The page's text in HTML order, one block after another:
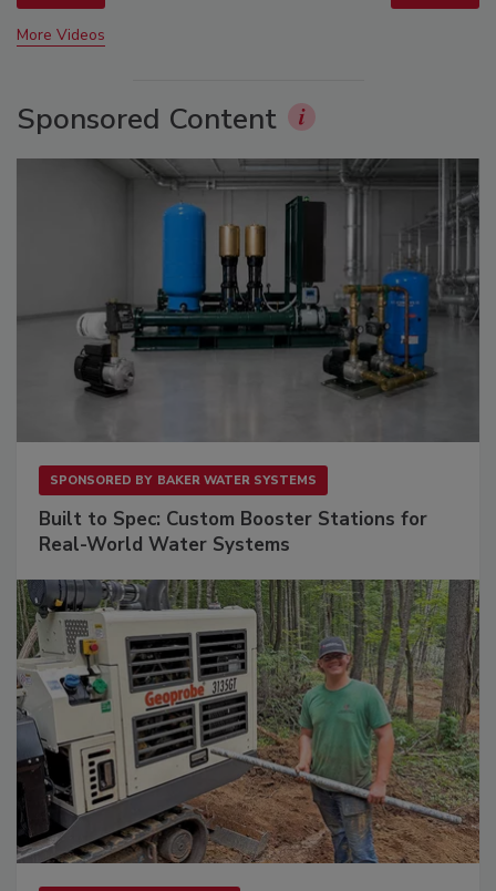
More Videos
Sponsored Content
SPONSORED BY BAKER WATER SYSTEMS
Built to Spec: Custom Booster Stations for
Real-World Water Systems